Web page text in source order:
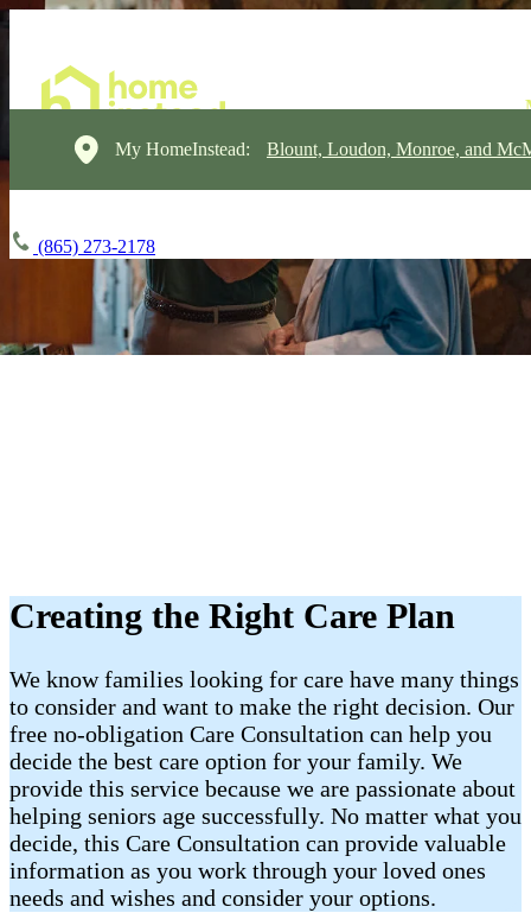
My HomeInstead: Blount, Loudon, Monroe, and
(865) 273-2178
Creating the Right Care Plan
We know families looking for care have many things
to consider and want to make the right decision. Our
free no-obligation Care Consultation can help you
decide the best care option for your family. We
provide this service because we are passionate about
helping seniors age successfully. No matter what you
decide, this Care Consultation can provide valuable
information as you work through your loved ones
needs and wishes and consider your options.